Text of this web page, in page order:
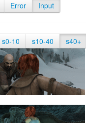
Error Input
s0-10 s10-40 s40+